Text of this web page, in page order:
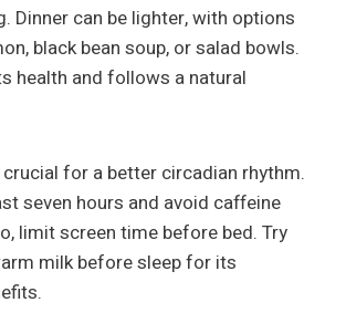
Dinner can be lighter, with options
black bean soup, or salad bowls.
health and follows a natural
for a better circadian rhythm.
seven hours and avoid caffeine
limit screen time before bed. Try
milk before sleep for its